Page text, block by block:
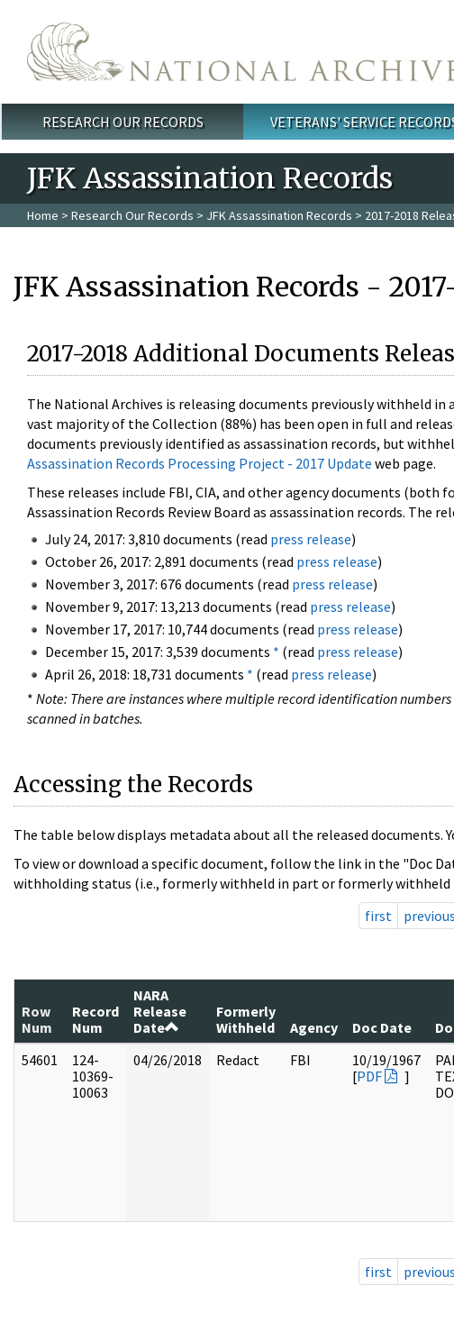
Main menu
RESEARCH OUR RECORDS VETERANS' SERVICE
JFK Assassination Records
Home > Research Our Records > JFK Assassination Records > 2017-2018
JFK Assassination Records -
2017-2018 Additional Documents
The National Archives is releasing documents previously withheld
vast majority of the Collection (88%) has been open in full and
documents previously identified as assassination records, but
Assassination Records Processing Project - 2017 Update web page.
These releases include FBI, CIA, and other agency documents
Assassination Records Review Board as assassination records. The
July 24, 2017: 3,810 documents (read press release)
October 26, 2017: 2,891 documents (read press release)
November 3, 2017: 676 documents (read press release)
November 9, 2017: 13,213 documents (read press release)
November 17, 2017: 10,744 documents (read press release)
December 15, 2017: 3,539 documents * (read press release)
April 26, 2018: 18,731 documents * (read press release)
* Note: There are instances where multiple record identification
scanned in batches.
Accessing the Records
The table below displays metadata about all the released documents.
To view or download a specific document, follow the link in the "Doc
withholding status (i.e., formerly withheld in part or formerly
first
previous
Row
Num
Record
Num
NARA
Release
Date
Formerly
Withheld
Agency Doc Date
54601
124-
10369-
10063
04/26/2018 Redact FBI
10/19/1967
[PDF ]
first previous